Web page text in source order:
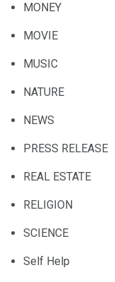
MONEY
MOVIE
MUSIC
NATURE
NEWS
PRESS RELEASE
REAL ESTATE
RELIGION
SCIENCE
Self Help